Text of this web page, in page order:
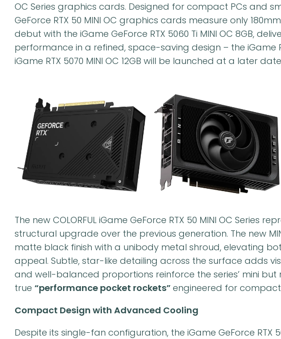
OC Series graphics cards. Designed for compact PCs and
GeForce RTX 50 MINI OC graphics cards measure only
debut with the iGame GeForce RTX 5060 Ti MINI OC 8GB,
performance in a refined, space-saving design – the iGame
iGame RTX 5070 MINI OC 12GB will be launched at a later
The new COLORFUL iGame GeForce RTX 50 MINI OC Series
structural upgrade over the previous generation. The new
matte black finish with a unibody metal shroud, elevating
appeal. Subtle, star-like detailing across the surface adds
and well-balanced proportions reinforce the series’ mini
true “performance pocket rockets” engineered for
Compact Design with Advanced Cooling
Despite its single-fan configuration, the iGame GeForce RTX